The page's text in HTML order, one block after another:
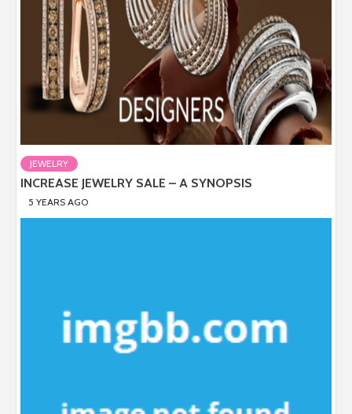
JEWELRY
INCREASE JEWELRY SALE – A SYNOPSIS
5 YEARS AGO